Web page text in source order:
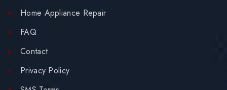
Home Appliance Repair
FAQ
Contact
Privacy Policy